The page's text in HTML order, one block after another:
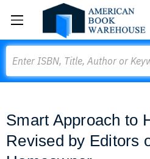
Smart Approach to
Revised by Editors